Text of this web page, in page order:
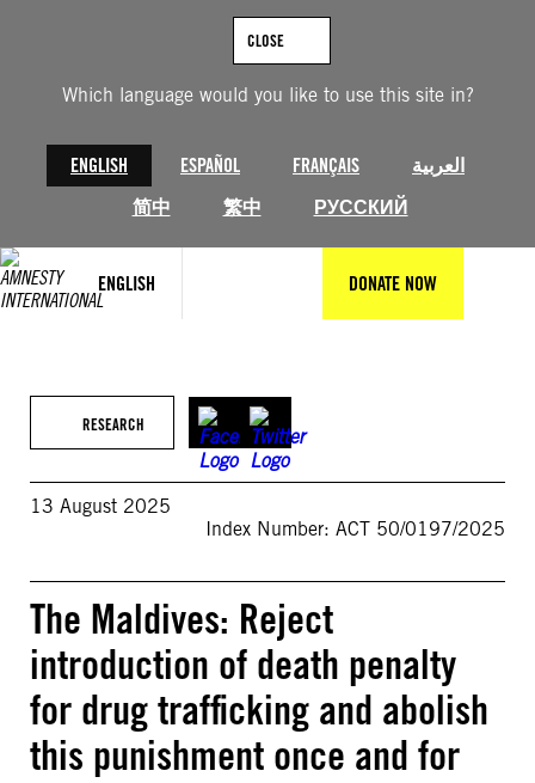
Which language would you like to use this site in?
ENGLISH ESPAÑOL FRANÇAIS
العربية
简中
繁中 РУССКИЙ
CLOSE
ENGLISH DONATE NOW
RESEARCH
13 August 2025
Index Number: ACT 50/0197/2025
The Maldives: Reject
introduction of death penalty
for drug trafficking and abolish
this punishment once and for